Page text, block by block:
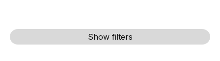
Show filters